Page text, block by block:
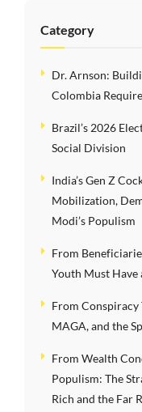
Category
Dr. Arnson:
Colombia
Brazil’s 2026
Social Division
India’s Gen Z
Mobilization,
Modi’s Populism
From
Youth Must Have
From Conspiracy
MAGA, and the
From Wealth
Populism: The
Rich and the Far